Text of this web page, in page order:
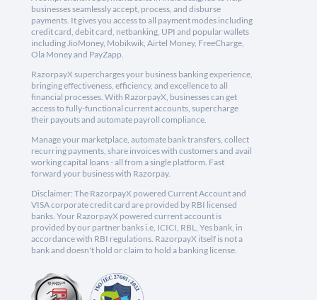
businesses seamlessly accept, process, and disburse
payments. It gives you access to all payment modes including
credit card, debit card, netbanking, UPI and popular wallets
including JioMoney, Mobikwik, Airtel Money, FreeCharge,
Ola Money and PayZapp.
RazorpayX supercharges your business banking experience,
bringing effectiveness, efficiency, and excellence to all
financial processes. With RazorpayX, businesses can get
access to fully-functional current accounts, supercharge
their payouts and automate payroll compliance.
Manage your marketplace, automate bank transfers, collect
recurring payments, share invoices with customers and avail
working capital loans - all from a single platform. Fast
forward your business with Razorpay.
Disclaimer: The RazorpayX powered Current Account and
VISA corporate credit card are provided by RBI licensed
banks. Your RazorpayX powered current account is
provided by our partner banks i.e, ICICI, RBL, Yes bank, in
accordance with RBI regulations. RazorpayX itself is not a
bank and doesn't hold or claim to hold a banking license.